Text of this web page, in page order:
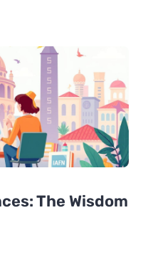
The Wisdom